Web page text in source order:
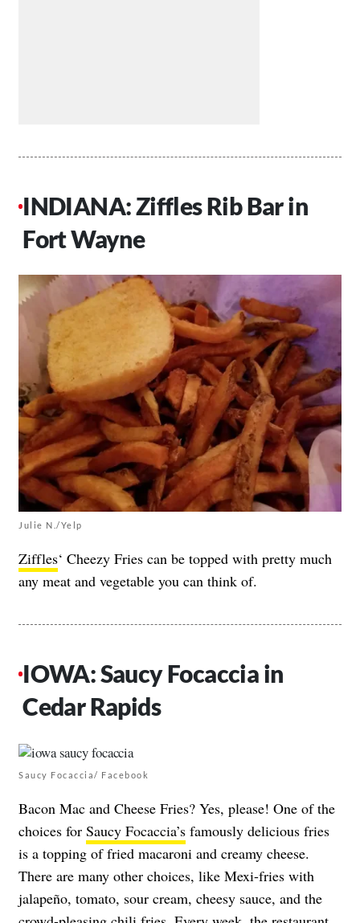
INDIANA: Ziffles Rib Bar in
Fort Wayne
Julie N./Yelp
Ziffles‘ Cheezy Fries can be topped with pretty much
any meat and vegetable you can think of.
IOWA: Saucy Focaccia in
Cedar Rapids
Saucy Focaccia/ Facebook
Bacon Mac and Cheese Fries? Yes, please! One of the
choices for Saucy Focaccia’s famously delicious fries
is a topping of fried macaroni and creamy cheese.
There are many other choices, like Mexi-fries with
jalapeño, tomato, sour cream, cheesy sauce, and the